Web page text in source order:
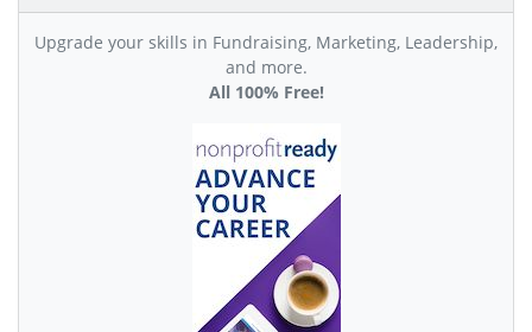
Upgrade your skills in Fundraising, Marketing, Leadership,
and more.
All 100% Free!